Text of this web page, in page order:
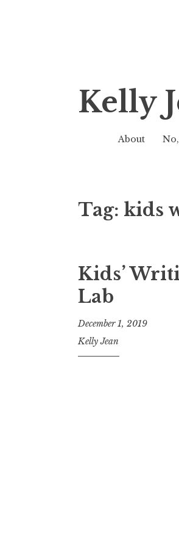
to
content
Kelly
About
Tag: kids
Kids’
Lab
December 1, 2019
Kelly Jean